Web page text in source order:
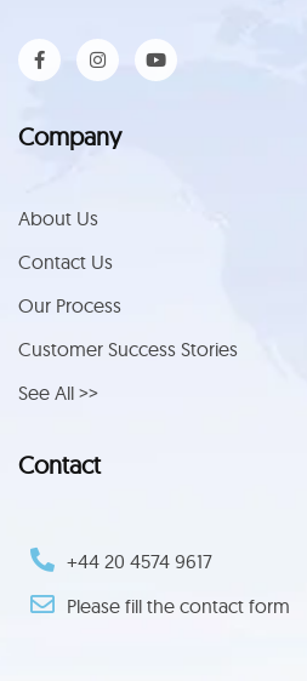
Company
About Us
Contact Us
Our Process
Customer Success Stories
See All >>
Contact
+44 ‪20 4574 9617‬
Please fill the contact form